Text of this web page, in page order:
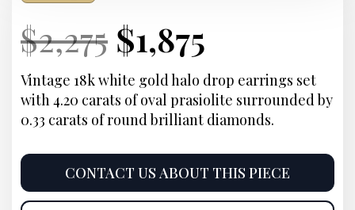
Current
Price:
$2,275 Original
price
was:
$2,275.
Current
Price:
$1,875
price
is:
$1,875.
Vintage 18k white gold halo drop earrings set
with 4.20 carats of oval prasiolite surrounded by
0.33 carats of round brilliant diamonds.
CONTACT US ABOUT THIS PIECE